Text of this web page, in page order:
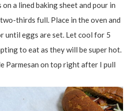
a lined baking sheet and pour in
thirds full. Place in the oven and
until eggs are set. Let cool for 5
to eat as they will be super hot.
Parmesan on top right after I pull